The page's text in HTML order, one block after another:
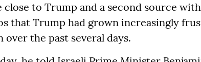
close to Trump and a second source
that Trump had grown increasingly
over the past several days.